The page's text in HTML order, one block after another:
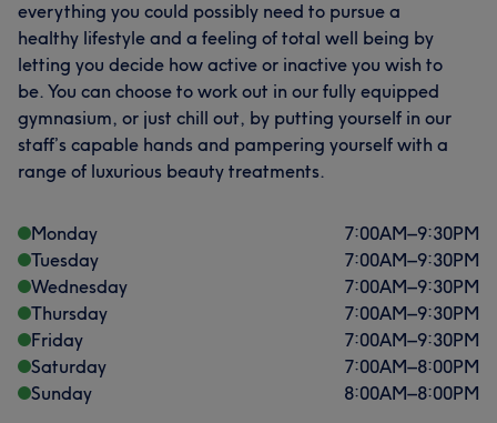
everything you could possibly need to pursue a
healthy lifestyle and a feeling of total well being by
letting you decide how active or inactive you wish to
be. You can choose to work out in our fully equipped
gymnasium, or just chill out, by putting yourself in our
staff’s capable hands and pampering yourself with a
range of luxurious beauty treatments.
Monday 7:00AM–9:30PM
Tuesday
7:00AM–9:30PM
Wednesday
7:00AM–9:30PM
Thursday
7:00AM–9:30PM
Friday
7:00AM–9:30PM
Saturday
7:00AM–8:00PM
Sunday
8:00AM–8:00PM